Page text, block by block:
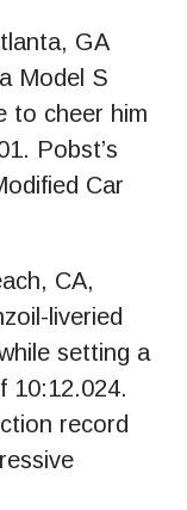
GA
Model S
to cheer him
Pobst’s
Car
CA,
liveried
setting a
10:12.024.
record